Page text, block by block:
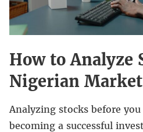
How to Analyze
Nigerian Market
Analyzing stocks before
becoming a successful